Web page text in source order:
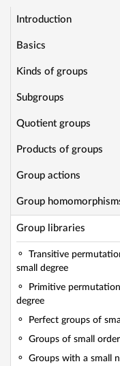
Introduction
Basics
Kinds of groups
Subgroups
Quotient groups
Products of groups
Group actions
Group
Group libraries
Transitive
small degree
Primitive
degree
Perfect groups of
Groups of small order
Groups with a small